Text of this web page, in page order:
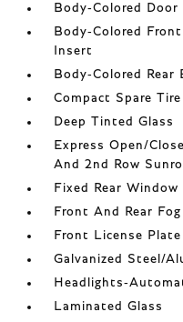
Body-Colored Door
Body-Colored
Insert
Body-Colored Rear
Compact Spare
Deep Tinted Glass
Express Open/
And 2nd Row
Fixed Rear
Front And Rear
Front License
Galvanized Steel/
Headlights-
Laminated Glass